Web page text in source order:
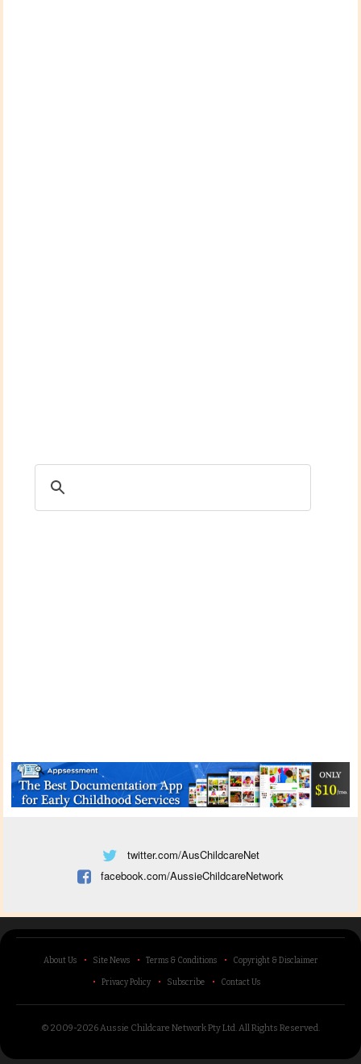
twitter.com/AusChildcareNet
facebook.com/AussieChildcareNetwork
About Us Site News Terms & Conditions Copyright & Disclaimer
Privacy Policy Subscribe Contact Us
© 2009-2026 Aussie Childcare Network Pty Ltd. All Rights Reserved